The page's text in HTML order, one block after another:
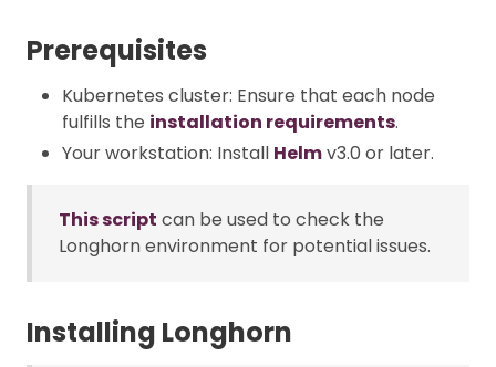
Prerequisites
Kubernetes cluster: Ensure that each node
fulfills the installation requirements.
Your workstation: Install Helmv3.0 or later.
This script can be used to check the
Longhorn environment for potential issues.
Installing Longhorn